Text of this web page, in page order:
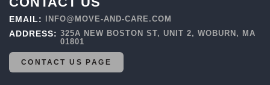
EMAIL: INFO@MOVE-AND-CARE.COM
ADDRESS:325A NEW BOSTON ST, UNIT 2, WOBURN, MA
01801
CONTACT US PAGE